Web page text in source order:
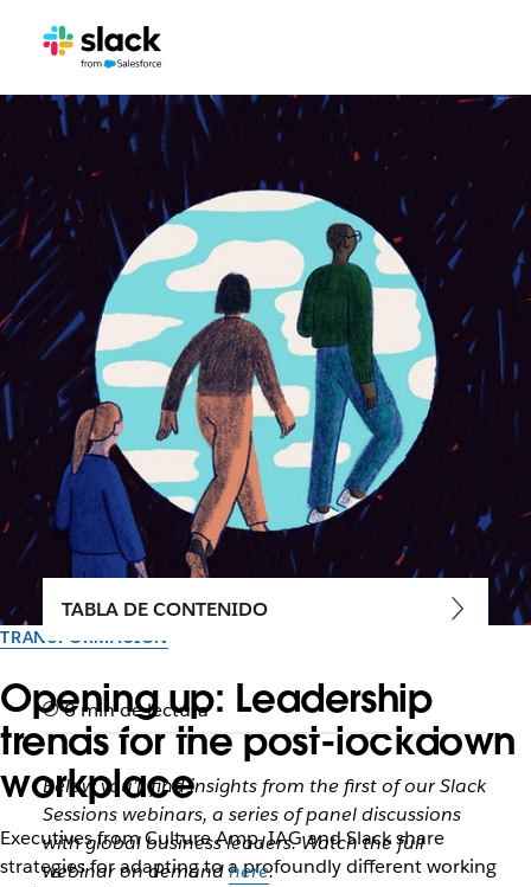
TRANSFORMACIÓN
Opening up: Leadership
trends for the post-lockdown
workplace
Executives from Culture Amp, IAG and Slack share
strategies for adapting to a profoundly different working
TABLA DE CONTENIDO
6 min de lectura
Below you’ll find insights from the first of our Slack
Sessions webinars, a series of panel discussions
with global business leaders. Watch the full
webinar on demandhere.